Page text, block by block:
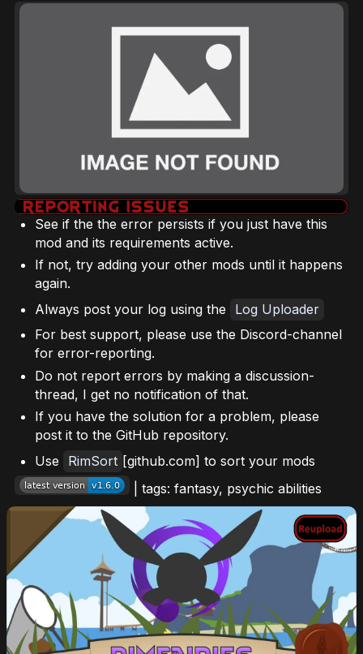
See if the the error persists if you just have this
mod and its requirements active.
If not, try adding your other mods until it happens
again.
Always post your log using the
Log Uploader
For best support, please use the Discord-channel
for error-reporting.
Do not report errors by making a discussion-
thread, I get no notification of that.
If you have the solution for a problem, please
post it to the GitHub repository.
Use
RimSort [github.com] to sort your mods
| tags: fantasy, psychic abilities